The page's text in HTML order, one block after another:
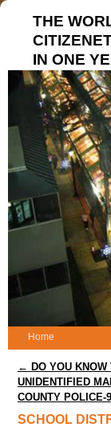
THE
IN ONE
Home
Post navigation
← DO YOU KNOW
UNIDENTIFIED
COUNTY POLICE-
SCHOOL